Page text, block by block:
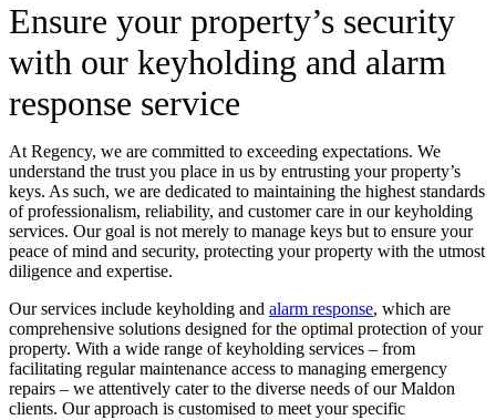
Ensure your property’s security
with our keyholding and alarm
response service
At Regency, we are committed to exceeding expectations. We
understand the trust you place in us by entrusting your property’s
keys. As such, we are dedicated to maintaining the highest standards
of professionalism, reliability, and customer care in our keyholding
services. Our goal is not merely to manage keys but to ensure your
peace of mind and security, protecting your property with the utmost
diligence and expertise.
Our services include keyholding and alarm response, which are
comprehensive solutions designed for the optimal protection of your
property. With a wide range of keyholding services – from
facilitating regular maintenance access to managing emergency
repairs – we attentively cater to the diverse needs of our Maldon
clients. Our approach is customised to meet your specific